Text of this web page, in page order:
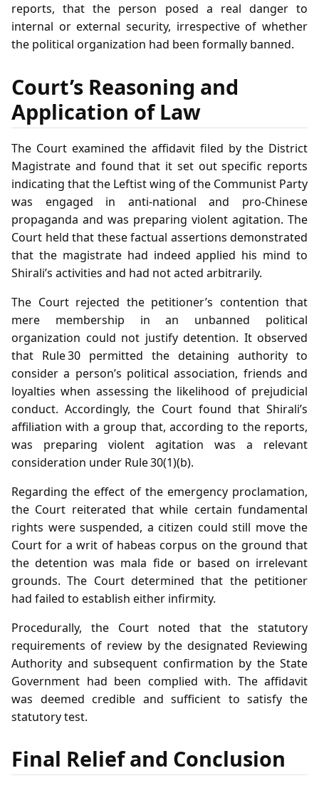
reports, that the person posed a real danger to
internal or external security, irrespective of whether
the political organization had been formally banned.
Court’s Reasoning and
Application of Law
The Court examined the affidavit filed by the District
Magistrate and found that it set out specific reports
indicating that the Leftist wing of the Communist Party
was engaged in anti‑national and pro‑Chinese
propaganda and was preparing violent agitation. The
Court held that these factual assertions demonstrated
that the magistrate had indeed applied his mind to
Shirali’s activities and had not acted arbitrarily.
The Court rejected the petitioner’s contention that
mere membership in an unbanned political
organization could not justify detention. It observed
that Rule 30 permitted the detaining authority to
consider a person’s political association, friends and
loyalties when assessing the likelihood of prejudicial
conduct. Accordingly, the Court found that Shirali’s
affiliation with a group that, according to the reports,
was preparing violent agitation was a relevant
consideration under Rule 30(1)(b).
Regarding the effect of the emergency proclamation,
the Court reiterated that while certain fundamental
rights were suspended, a citizen could still move the
Court for a writ of habeas corpus on the ground that
the detention was mala fide or based on irrelevant
grounds. The Court determined that the petitioner
had failed to establish either infirmity.
Procedurally, the Court noted that the statutory
requirements of review by the designated Reviewing
Authority and subsequent confirmation by the State
Government had been complied with. The affidavit
was deemed credible and sufficient to satisfy the
statutory test.
Final Relief and Conclusion